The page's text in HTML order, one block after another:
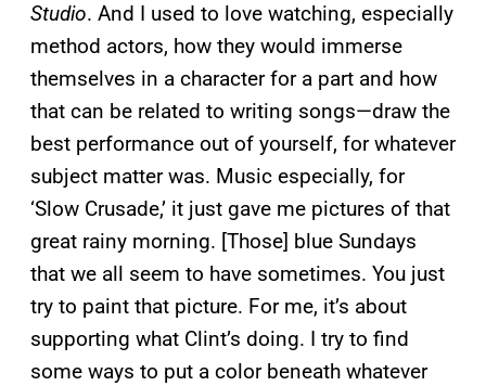
Studio. And I used to love watching, especially
method actors, how they would immerse
themselves in a character for a part and how
that can be related to writing songs—draw the
best performance out of yourself, for whatever
subject matter was. Music especially, for
‘Slow Crusade,’ it just gave me pictures of that
great rainy morning. [Those] blue Sundays
that we all seem to have sometimes. You just
try to paint that picture. For me, it’s about
supporting what Clint’s doing. I try to find
some ways to put a color beneath whatever